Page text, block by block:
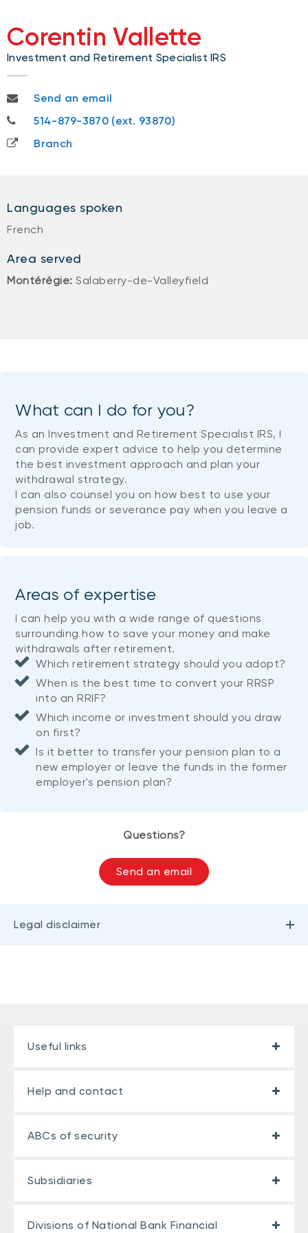
Corentin Vallette
Investment and Retirement Specialist IRS
corentin.vallette@nbc.ca
Send an email
514-879-3870
514-879-3870 (ext. 93870)
Branch
Languages spoken
French
Area served
Montérégie: Salaberry-de-Valleyfield
What can I do for you?
As an Investment and Retirement Specialist IRS, I
can provide expert advice to help you determine
the best investment approach and plan your
withdrawal strategy.
I can also counsel you on how best to use your
pension funds or severance pay when you leave a
job.
Areas of expertise
I can help you with a wide range of questions
surrounding how to save your money and make
withdrawals after retirement.
Which retirement strategy should you adopt?
When is the best time to convert your RRSP
into an RRIF?
Which income or investment should you draw
on first?
Is it better to transfer your pension plan to a
new employer or leave the funds in the former
employer's pension plan?
Questions?
Send an email
Legal disclaimer
Useful links
Help and contact
ABCs of security
Subsidiaries
Divisions of National Bank Financial